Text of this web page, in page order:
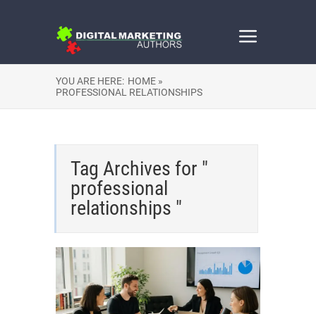
YOU ARE HERE: HOME »
PROFESSIONAL RELATIONSHIPS
Tag Archives for "
professional
relationships "